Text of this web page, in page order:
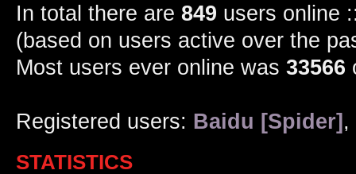
In total there are 849 users online
(based on users active over the
Most users ever online was 33566
Registered users: Baidu [Spider] ,
STATISTICS